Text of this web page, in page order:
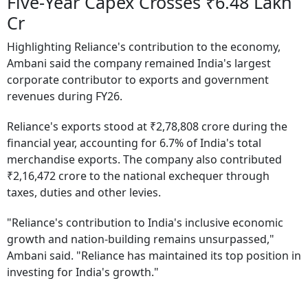
Cr
Highlighting Reliance's contribution to the economy,
Ambani said the company remained India's largest
corporate contributor to exports and government
revenues during FY26.
Reliance's exports stood at ₹2,78,808 crore during the
financial year, accounting for 6.7% of India's total
merchandise exports. The company also contributed
₹2,16,472 crore to the national exchequer through
taxes, duties and other levies.
"Reliance's contribution to India's inclusive economic
growth and nation-building remains unsurpassed,"
Ambani said. "Reliance has maintained its top position in
investing for India's growth."